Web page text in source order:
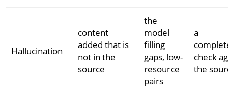
Hallucination
content
added that is
not in the
source
the
model
filling
gaps, low-
resource
pairs
a
check
the